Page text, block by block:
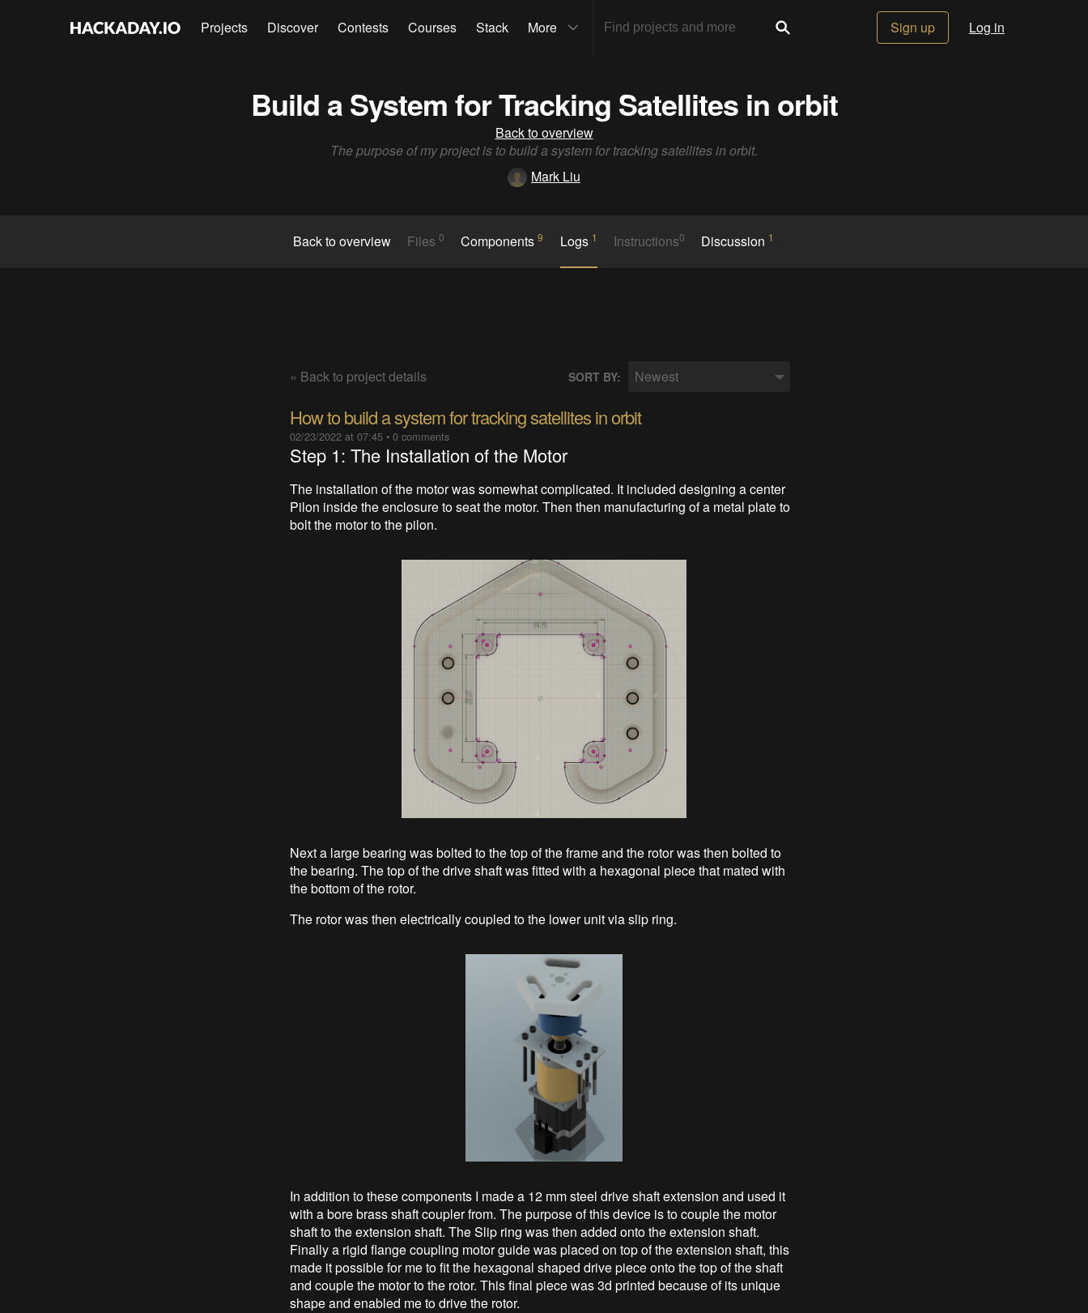
Projects Discover Contests Courses Stack More Sign up Log in
Build a System for Tracking Satellites in orbit
Back to overview
The purpose of my project is to build a system for tracking satellites in orbit.
Mark Liu
Back to overview Files 0 Components9 Logs 1 Instructions0 Discussion 1
« Back to project details SORT BY: Newest
How to build a system for tracking satellites in orbit
02/23/2022 at 07:45• 0 comments
Step 1: The Installation of the Motor
The installation of the motor was somewhat complicated. It included designing a center
Pilon inside the enclosure to seat the motor. Then then manufacturing of a metal plate to
bolt the motor to the pilon.
Next a large bearing was bolted to the top of the frame and the rotor was then bolted to
the bearing. The top of the drive shaft was fitted with a hexagonal piece that mated with
the bottom of the rotor.
The rotor was then electrically coupled to the lower unit via slip ring.
In addition to these components I made a 12 mm steel drive shaft extension and used it
with a bore brass shaft coupler from. The purpose of this device is to couple the motor
shaft to the extension shaft. The Slip ring was then added onto the extension shaft.
Finally a rigid flange coupling motor guide was placed on top of the extension shaft, this
made it possible for me to fit the hexagonal shaped drive piece onto the top of the shaft
and couple the motor to the rotor. This final piece was 3d printed because of its unique
shape and enabled me to drive the rotor.